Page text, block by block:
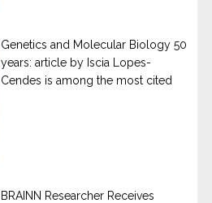
Genetics and Molecular Biology 50
years: article by Iscia Lopes-
Cendes is among the most cited
BRAINN Researcher Receives